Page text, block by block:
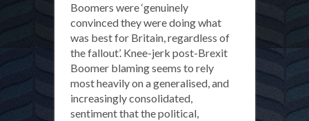
Boomers were ‘genuinely
convinced they were doing what
was best for Britain, regardless of
the fallout’. Knee-jerk post-Brexit
Boomer blaming seems to rely
most heavily on a generalised, and
increasingly consolidated,
sentiment that the political,